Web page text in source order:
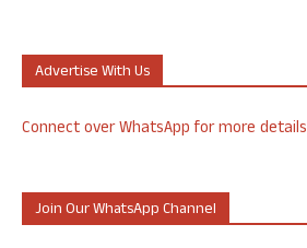
Advertise With Us
Connect over WhatsApp for more details
Join Our WhatsApp Channel